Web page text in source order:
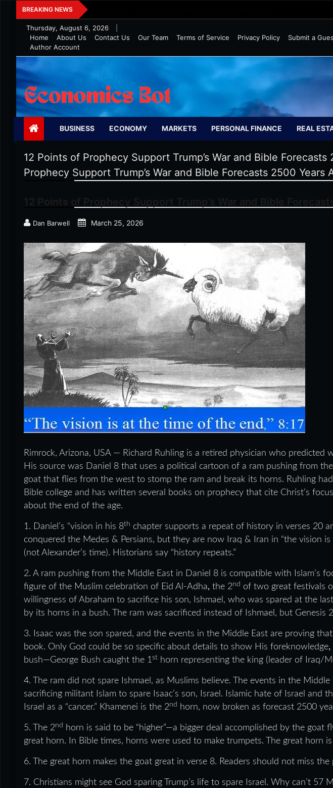
Skip
to
content
BREAKING NEWS
Thursday, August 6, 2026
Home
About Us Contact Us Our Team Terms of Service Privacy Policy Submit a
Author Account
Economics Bot
BUSINESS ECONOMY MARKETS PERSONAL FINANCE REAL
12 Points of Prophecy Support Trump’s War and Bible Forecasts
Prophecy Support Trump’s War and Bible Forecasts 2500 Years
Dan Barwell March 25, 2026
Rimrock, Arizona, USA — Richard Ruhling is a retired physician who predicted
His source was Daniel 8 that uses a political cartoon of a ram pushing from
goat that flies from the west to stomp the ram and break its horns. Ruhling
Bible college and has written several books on prophecy that cite Christ’s
about the end of the age.
1. Daniel’s “vision in his 8th chapter supports a repeat of history in verses 20
conquered the Medes & Persians, but they are now Iraq & Iran in “the vision is
(not Alexander’s time). Historians say “history repeats.”
2. A ram pushing from the Middle East in Daniel 8 is compatible with Islam’s
figure of the Muslim celebration of Eid Al-Adha, the 2nd of two great festivals
willingness of Abraham to sacrifice his son, Ishmael, who was spared at the
by its horns in a bush. The ram was sacrificed instead of Ishmael, but Genesis
3. Isaac was the son spared, and the events in the Middle East are proving
book. Only God could be so specific about details to show His foreknowledge,
bush—George Bush caught the 1st horn representing the king (leader of Iraq/
4. The ram did not spare Ishmael, as Muslims believe. The events in the
sacrificing militant Islam to spare Isaac’s son, Israel. Islamic hate of Israel and
Israel as a “cancer.” Khamenei is the 2nd horn, now broken as forecast 2500
5. The 2nd
horn is said to be “higher”—a bigger deal accomplished by the goat
great horn. In Bible times, horns were used to make trumpets. The great horn is
6. The great horn makes the goat great in verse 8. Readers should not miss
7. Christians might see God sparing Trump’s life to spare Israel. Why can’t 57